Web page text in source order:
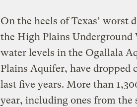
On the heels of Texas’ worst
the High Plains
water levels in the Ogallala
Plains Aquifer, have dropped
last five years. More than
year, including ones from